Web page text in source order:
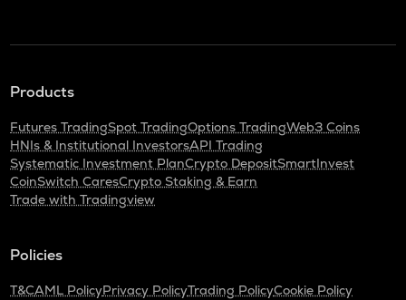
Products
Futures TradingSpot TradingOptions TradingWeb3 Coins
HNIs & Institutional InvestorsAPI Trading
Systematic Investment PlanCrypto DepositSmartInvest
CoinSwitch CaresCrypto Staking & Earn
Trade with Tradingview
Policies
T&CAML PolicyPrivacy PolicyTrading PolicyCookie Policy